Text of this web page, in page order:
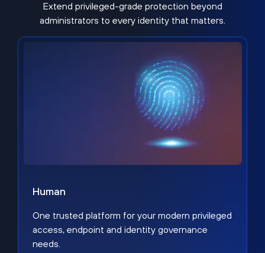
Extend privileged-grade protection beyond
administrators to every identity that matters.
Human
One trusted platform for your modern privileged
access, endpoint and identity governance
needs.